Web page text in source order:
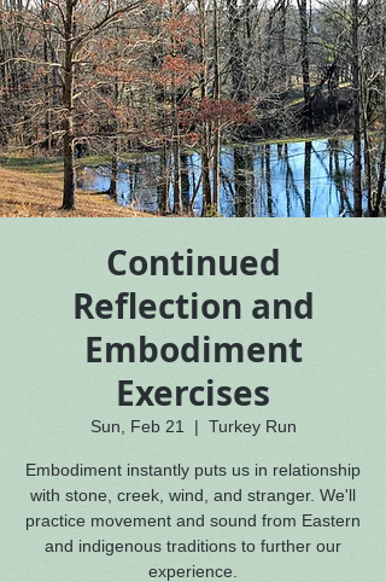
Continued
Reflection and
Embodiment
Exercises
Sun, Feb 21
  |
Turkey Run
Embodiment instantly puts us in relationship
with stone, creek, wind, and stranger. We'll
practice movement and sound from Eastern
and indigenous traditions to further our
experience.